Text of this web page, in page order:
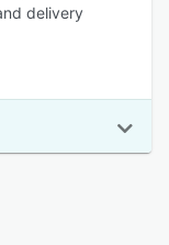
delivery